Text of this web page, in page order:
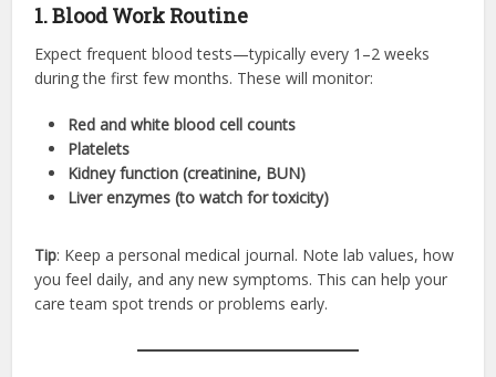
1. Blood Work Routine
Expect frequent blood tests—typically every 1–2 weeks
during the first few months. These will monitor:
Red and white blood cell counts
Platelets
Kidney function (creatinine, BUN)
Liver enzymes (to watch for toxicity)
Tip: Keep a personal medical journal. Note lab values, how
you feel daily, and any new symptoms. This can help your
care team spot trends or problems early.